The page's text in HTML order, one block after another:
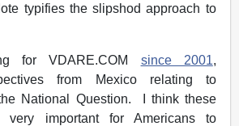
typifies the slipshod approach to
for VDARE.COM since 2001,
from Mexico relating to
National Question. I think these
very important for Americans to